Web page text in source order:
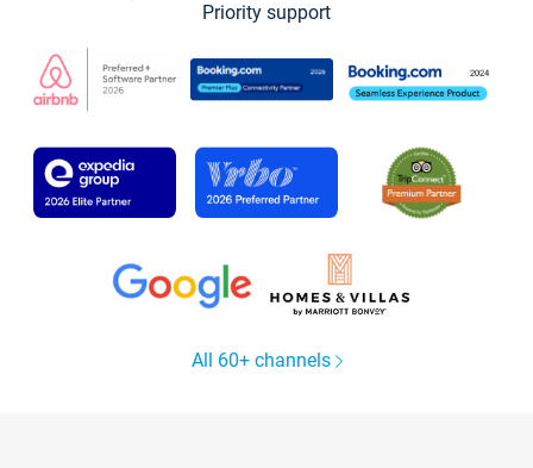
Priority support
All 60+ channels